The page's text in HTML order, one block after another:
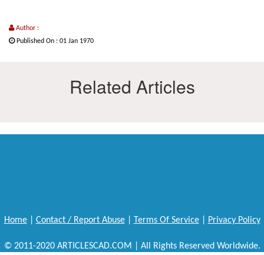
Author :
Published On : 01 Jan 1970
Related Articles
Home| Contact / Report Abuse| Terms Of Service| Privacy Policy
© 2011-2020 ARTICLESCAD.COM | All Rights Reserved Worldwide.